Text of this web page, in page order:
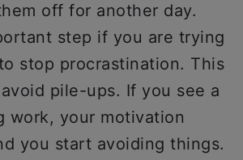
off for another day.
step if you are trying
stop procrastination. This
pile-ups. If you see a
work, your motivation
you start avoiding things.